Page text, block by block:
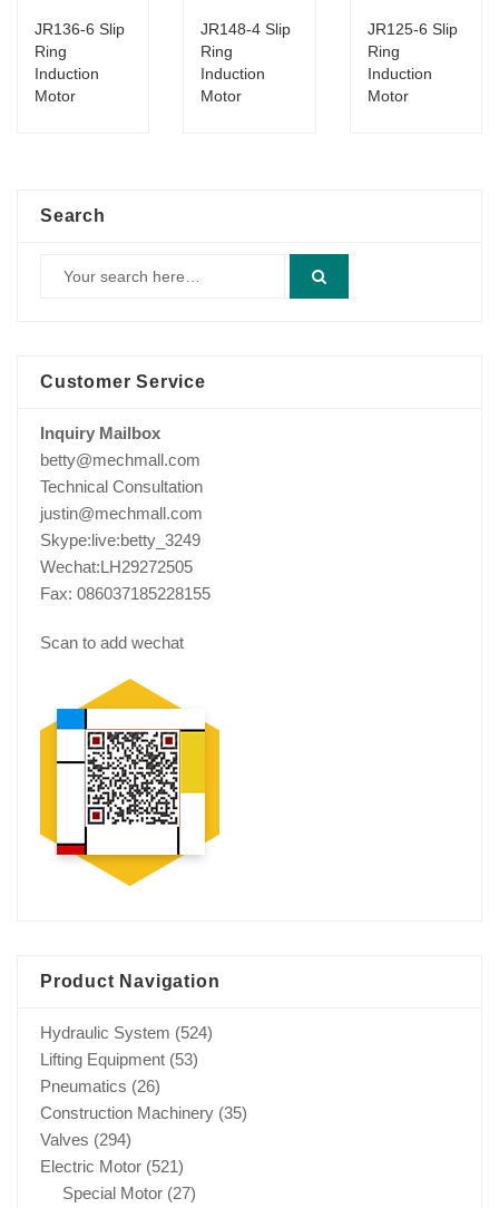
JR136-6 Slip
Ring
Induction
Motor
JR148-4 Slip
Ring
Induction
Motor
JR125-6 Slip
Ring
Induction
Motor
Search
Customer Service
Inquiry Mailbox
betty@mechmall.com
Technical Consultation
justin@mechmall.com
Skype:live:betty_3249
Wechat:LH29272505
Fax: 086037185228155
Scan to add wechat
Product Navigation
Hydraulic System (524)
Lifting Equipment (53)
Pneumatics (26)
Construction Machinery (35)
Valves (294)
Electric Motor (521)
Special Motor (27)